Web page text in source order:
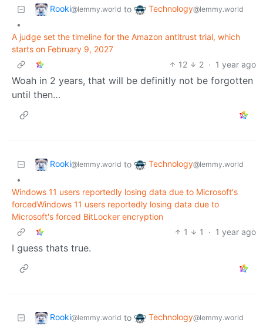
Rooki@lemmy.world to Technology@lemmy.world
•
A judge set the timeline for the Amazon antitrust trial, which
starts on February 9, 2027
12
2 · 1 year ago
Woah in 2 years, that will be definitly not be forgotten
until then…
Rooki@lemmy.world to Technology@lemmy.world
•
Windows 11 users reportedly losing data due to Microsoft's
forcedWindows 11 users reportedly losing data due to
Microsoft's forced BitLocker encryption
1
1 · 1 year ago
I guess thats true.
Rooki@lemmy.world to Technology@lemmy.world